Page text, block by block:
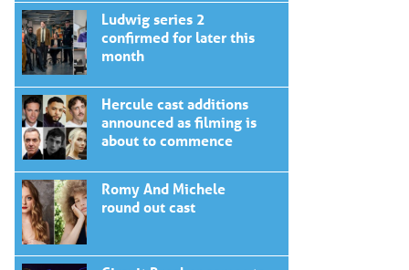
Ludwig series 2
confirmed for later this
month
Hercule cast additions
announced as filming is
about to commence
Romy And Michele
round out cast